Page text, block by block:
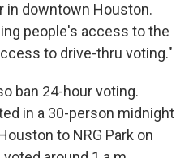
in downtown Houston.
people's access to the
to drive-thru voting."
ban 24-hour voting.
in a 30-person midnight
to NRG Park on